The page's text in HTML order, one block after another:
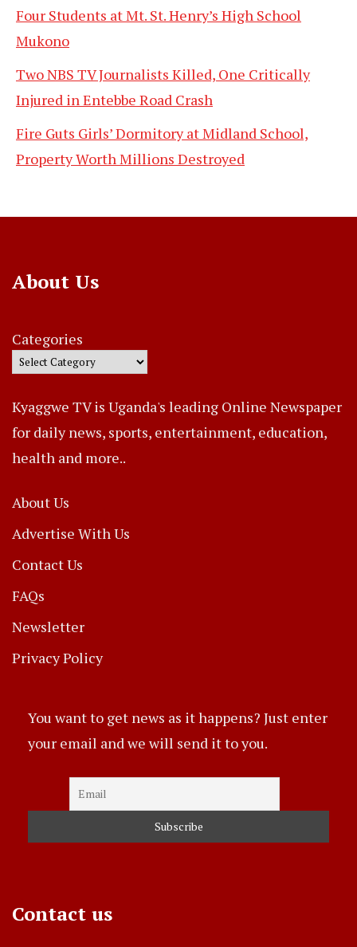
Four Students at Mt. St. Henry’s High School
Mukono
Two NBS TV Journalists Killed, One Critically
Injured in Entebbe Road Crash
Fire Guts Girls’ Dormitory at Midland School,
Property Worth Millions Destroyed
About Us
Categories
Kyaggwe TV is Uganda's leading Online Newspaper
for daily news, sports, entertainment, education,
health and more..
About Us
Advertise With Us
Contact Us
FAQs
Newsletter
Privacy Policy
You want to get news as it happens? Just enter
your email and we will send it to you.
Contact us